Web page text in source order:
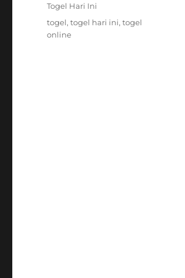
Categories
Togel Hari Ini
Tags
togel,togel hari ini,togel
online